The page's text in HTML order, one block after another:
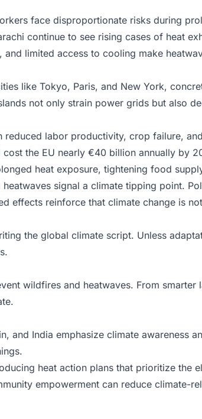
face disproportionate risks during
continue to see rising cases of heat
limited access to cooling make
like Tokyo, Paris, and New York,
not only strain power grids but also
reduced labor productivity, crop failure,
the EU nearly €40 billion annually by
heat exposure, tightening food
signal a climate tipping point.
effects reinforce that climate change is
the global climate script. Unless
wildfires and heatwaves. From smarter
and India emphasize climate awareness
heat action plans that prioritize the
empowerment can reduce climate-